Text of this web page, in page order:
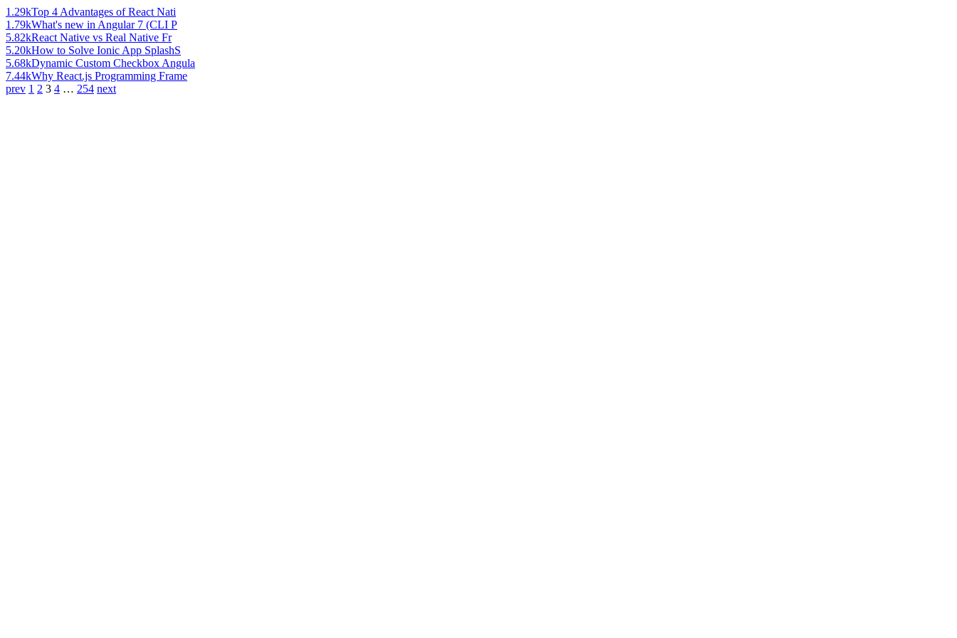
1.29kTop 4 Advantages of React Nati
1.79kWhat's new in Angular 7 (CLI P
5.82kReact Native vs Real Native Fr
5.20kHow to Solve Ionic App SplashS
5.68kDynamic Custom Checkbox Angula
7.44kWhy React.js Programming Frame
prev 1 2 3 4 … 254 next